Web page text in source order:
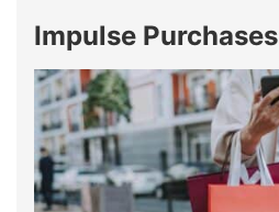
Impulse Purchases